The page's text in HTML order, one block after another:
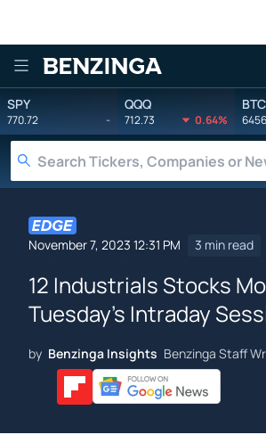
Benzinga
SPY
770.72 -
QQQ
712.73 0.64%
November 7, 2023 12:31 PM 3 min read
12 Industrials Stocks
Tuesday's Intraday
by Benzinga Insights Benzinga Staff